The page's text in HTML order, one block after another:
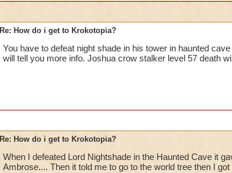
Re: How do i get to Krokotopia?
You have to defeat night shade in his tower in haunted
will tell you more info. Joshua crow stalker level 57 death
Re: How do i get to Krokotopia?
When I defeated Lord Nightshade in the Haunted Cave it
Ambrose.... Then it told me to go to the world tree then I got